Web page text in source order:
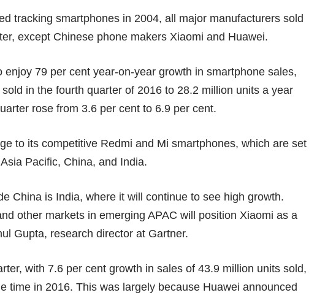
tracking smartphones in 2004, all major manufacturers sold
except Chinese phone makers Xiaomi and Huawei.
79 per cent year-on-year growth in smartphone sales,
in the fourth quarter of 2016 to 28.2 million units a year
rose from 3.6 per cent to 6.9 per cent.
to its competitive Redmi and Mi smartphones, which are set
Pacific, China, and India.
China is India, where it will continue to see high growth.
other markets in emerging APAC will position Xiaomi as a
Gupta, research director at Gartner.
with 7.6 per cent growth in sales of 43.9 million units sold,
time in 2016. This was largely because Huawei announced